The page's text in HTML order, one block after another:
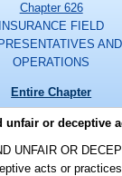
Chapter 626
INSURANCE FIELD
AND
OPERATIONS
Entire Chapter
or deceptive
UNFAIR OR
acts or